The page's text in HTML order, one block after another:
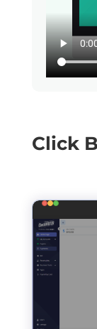
Click